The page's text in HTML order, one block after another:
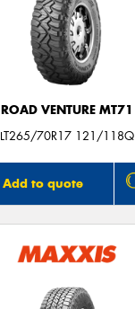
ROAD VENTURE MT71
LT265/70R17 121/118Q
Add to quote